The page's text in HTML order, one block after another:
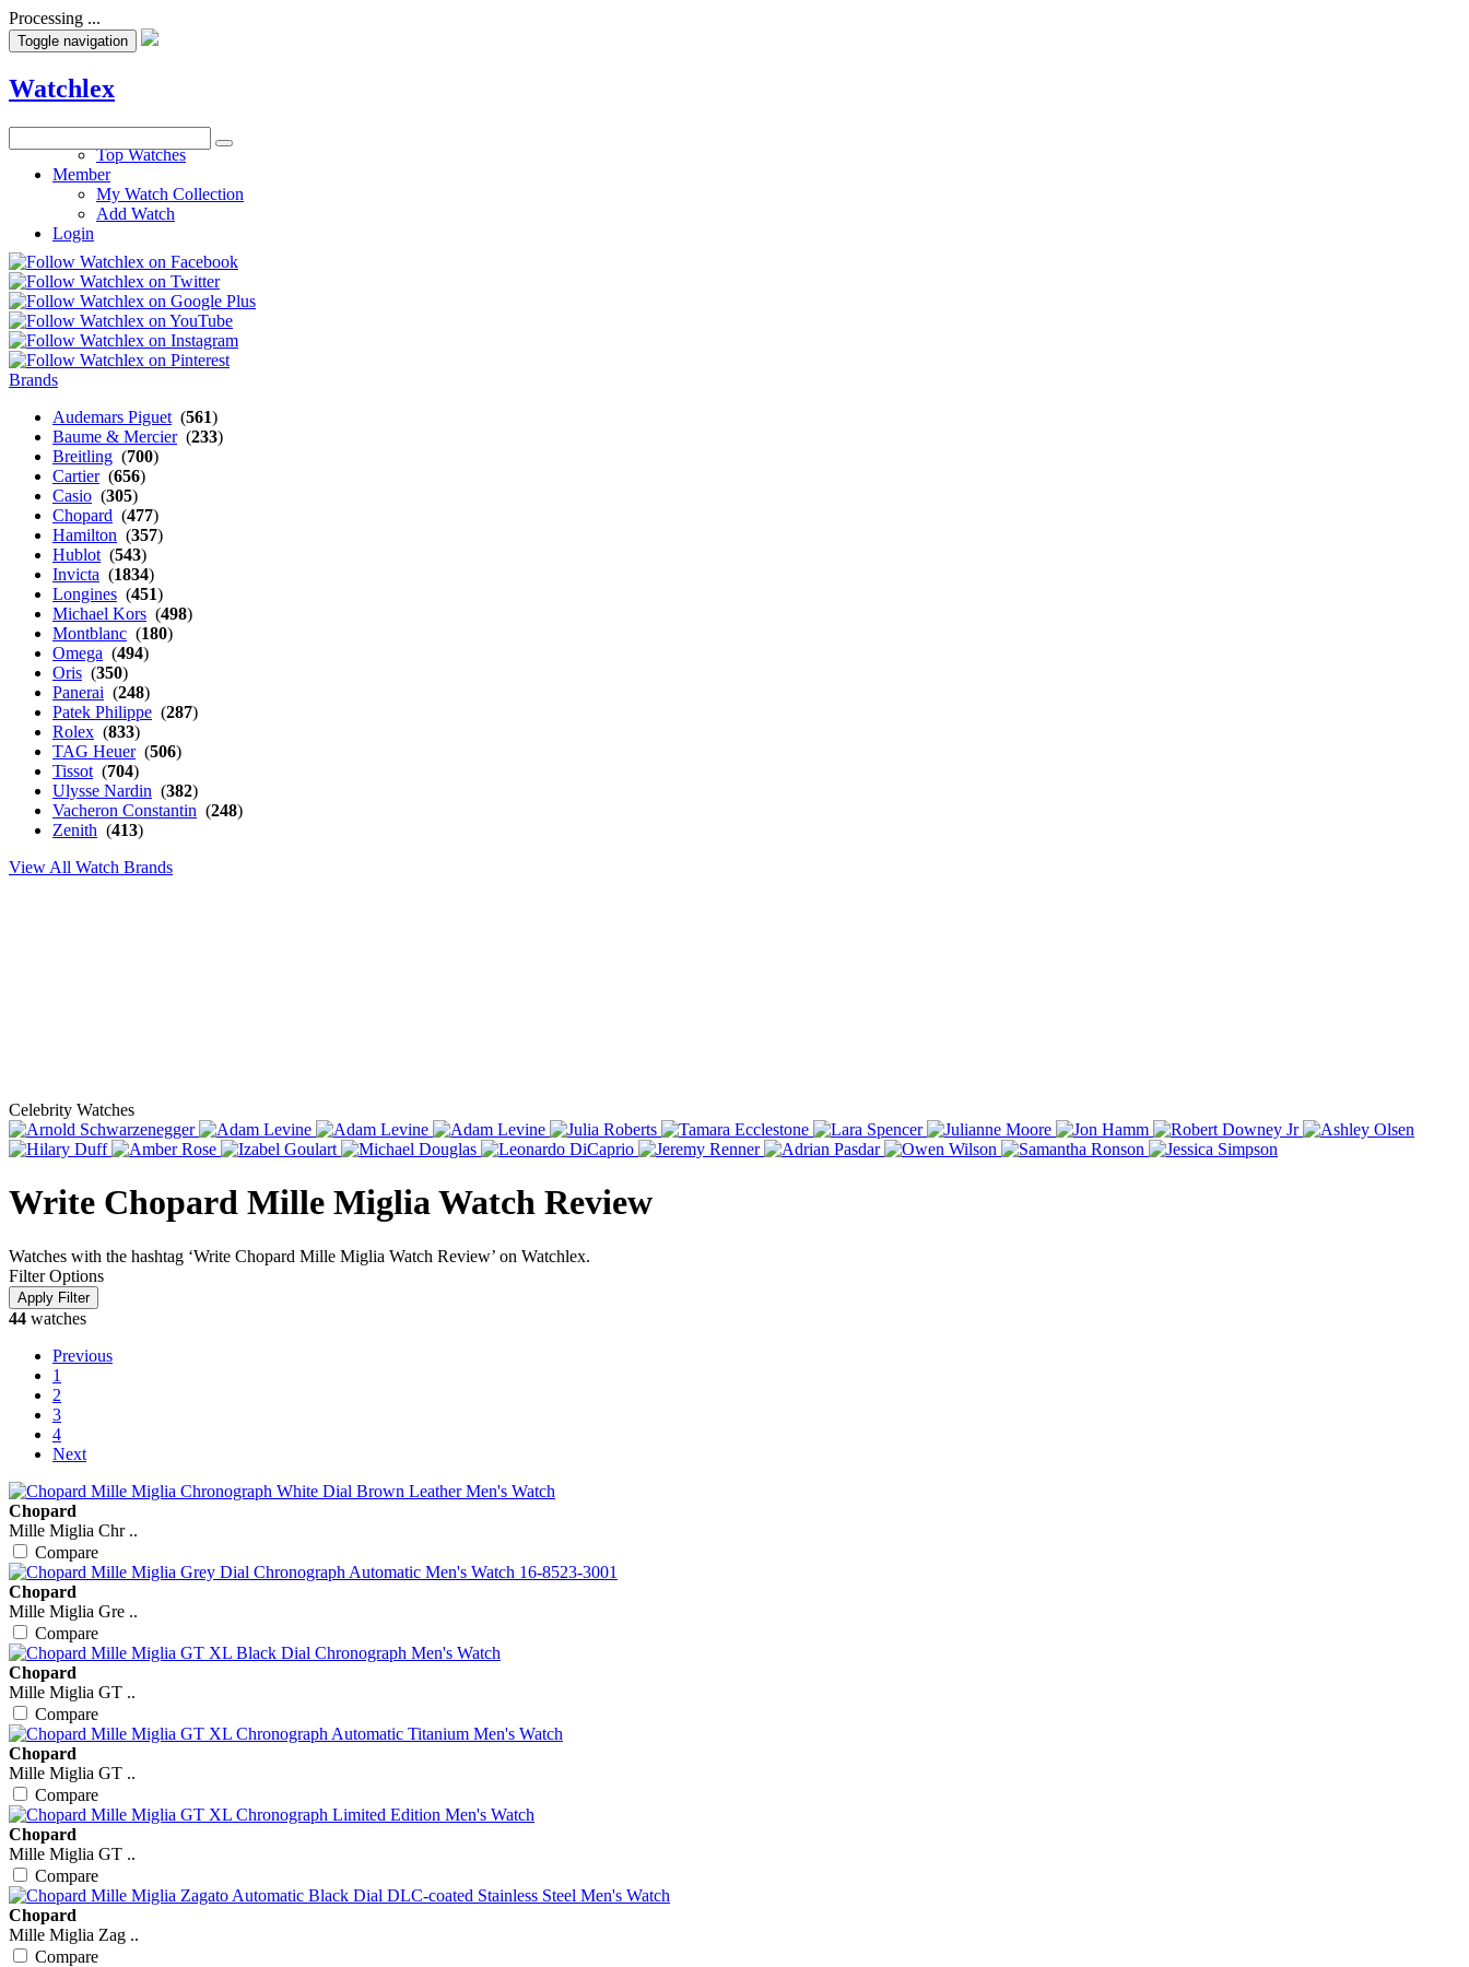
Processing ...
Toggle navigation
Watchlex
Top Watches
Member
My Watch Collection
Add Watch
Login
Brands
Audemars Piguet (561)
Baume & Mercier(233)
Breitling (700)
Cartier(656)
Casio (305)
Chopard (477)
Hamilton (357)
Hublot (543)
Invicta (1834)
Longines (451)
Michael Kors (498)
Montblanc (180)
Omega (494)
Oris (350)
Panerai (248)
Patek Philippe (287)
Rolex (833)
TAG Heuer(506)
Tissot (704)
Ulysse Nardin (382)
Vacheron Constantin (248)
Zenith (413)
View All Watch Brands
Celebrity Watches
Write Chopard Mille Miglia Watch Review
Watches with the hashtag ‘Write Chopard Mille Miglia Watch Review’ on Watchlex.
Filter Options
44 watches
Previous
1
2
3
4
Next
Chopard
Mille Miglia Chr ..
Compare
Chopard
Mille Miglia Gre ..
Compare
Chopard
Mille Miglia GT ..
Compare
Chopard
Mille Miglia GT ..
Compare
Chopard
Mille Miglia GT ..
Compare
Chopard
Mille Miglia Zag ..
Compare